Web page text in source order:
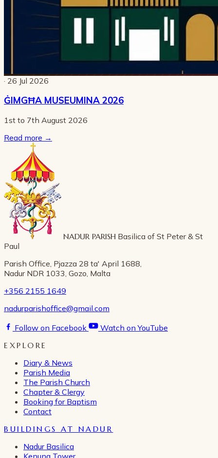
· 26 Jul 2026
ĠIMGĦA MUSEUMINA 2026
1st to 7th August 2026
Read more →
NADUR PARISH Basilica of St Peter & St
Paul
Parish Office, Pjazza 28 ta' April 1688,
Nadur NDR 1033, Gozo, Malta
+356 2155 1649
nadurparishoffice@gmail.com
Follow on Facebook
Watch on YouTube
EXPLORE
Diary & News
Parish Media
The Parish Church
Chapter & Clergy
Booking for Baptism
Contact
BUILDINGS AT NADUR
Nadur Basilica
Kenuna Tower